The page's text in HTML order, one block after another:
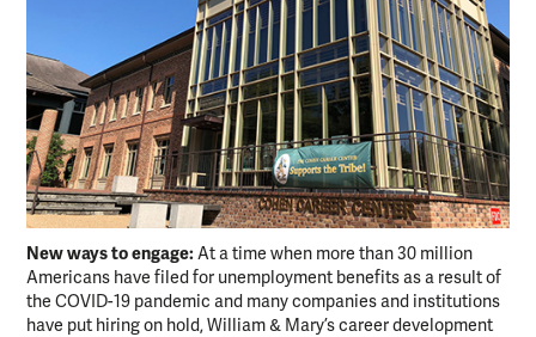
New ways to engage:At a time when more than 30 million
Americans have filed for unemployment benefits as a result of
the COVID-19 pandemic and many companies and institutions
have put hiring on hold, William & Mary’s career development